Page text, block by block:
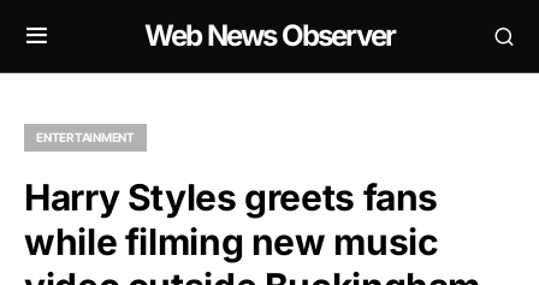
Web News Observer
ENTERTAINMENT
Harry Styles greets fans
while filming new music